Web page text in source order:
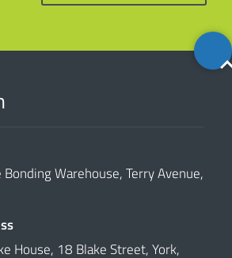
Back
to
Bonding Warehouse, Terry Avenue,
House, 18 Blake Street, York,